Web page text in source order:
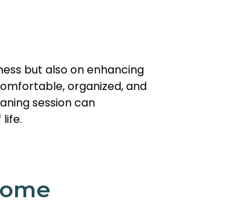
but also on enhancing
organized, and
session can